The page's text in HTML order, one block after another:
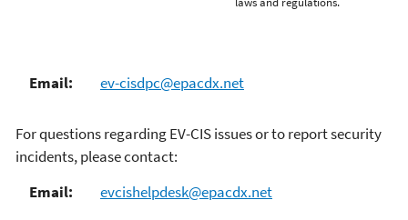
Email: ev-cisdpc@epacdx.net
For questions regarding EV-CIS issues or to report security
incidents, please contact:
Email:
evcishelpdesk@epacdx.net